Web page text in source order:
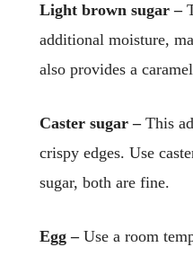
Light brown sugar –
additional moisture,
also provides a
Caster sugar – This
crispy edges. Use
sugar, both are fine.
Egg – Use a room